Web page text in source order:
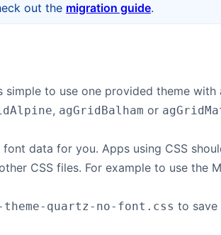
out the migration guide.
to use one provided theme with
, agGridBalham or
data for you. Apps using CSS
CSS files. For example to use the
theme-quartz-no-font.css to save